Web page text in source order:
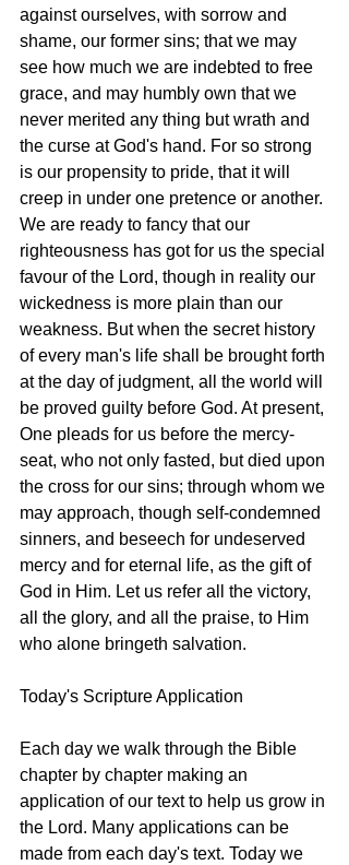
against ourselves, with sorrow and
shame, our former sins; that we may
see how much we are indebted to free
grace, and may humbly own that we
never merited any thing but wrath and
the curse at God's hand. For so strong
is our propensity to pride, that it will
creep in under one pretence or another.
We are ready to fancy that our
righteousness has got for us the special
favour of the Lord, though in reality our
wickedness is more plain than our
weakness. But when the secret history
of every man's life shall be brought forth
at the day of judgment, all the world will
be proved guilty before God. At present,
One pleads for us before the mercy-
seat, who not only fasted, but died upon
the cross for our sins; through whom we
may approach, though self-condemned
sinners, and beseech for undeserved
mercy and for eternal life, as the gift of
God in Him. Let us refer all the victory,
all the glory, and all the praise, to Him
who alone bringeth salvation.
Today's Scripture Application
Each day we walk through the Bible
chapter by chapter making an
application of our text to help us grow in
the Lord. Many applications can be
made from each day's text. Today we